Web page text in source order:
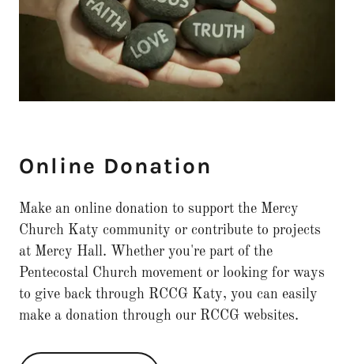
Online Donation
Make an online donation to support the Mercy
Church Katy community or contribute to projects
at Mercy Hall. Whether you're part of the
Pentecostal Church movement or looking for ways
to give back through RCCG Katy, you can easily
make a donation through our RCCG websites.